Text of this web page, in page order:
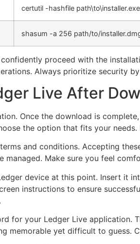
certutil -hashfile
shasum -a 256 path/to/
proceed with the
Always prioritize security
Live After
Once the download is
the option that fits your
and conditions. Accepting
managed. Make sure you feel
device at this point. Insert it
instructions to ensure
for your Ledger Live application.
memorable yet difficult to guess.